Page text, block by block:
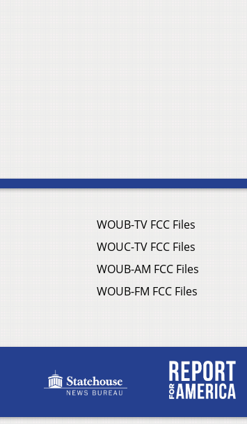
WOUB-TV FCC Files
WOUC-TV FCC Files
WOUB-AM FCC Files
WOUB-FM FCC Files